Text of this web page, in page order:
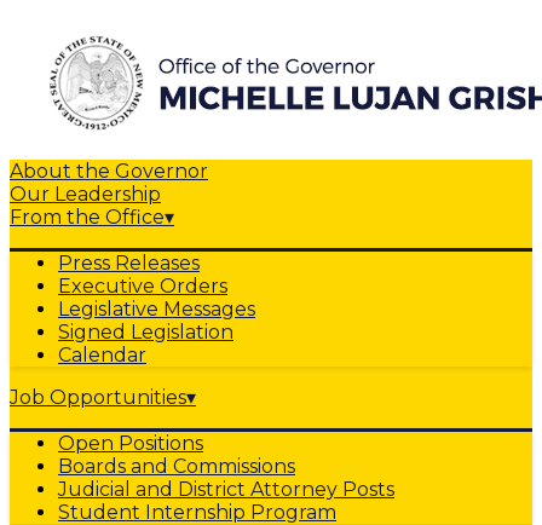
About the Governor
Our Leadership
From the Office▾
Press Releases
Executive Orders
Legislative Messages
Signed Legislation
Calendar
Job Opportunities▾
Open Positions
Boards and Commissions
Judicial and District Attorney Posts
Student Internship Program